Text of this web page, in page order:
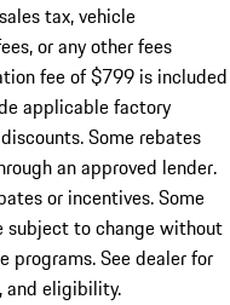
tax, vehicle
or any other fees
fee of $799 is included
applicable factory
Some rebates
an approved lender.
or incentives. Some
subject to change without
programs. See dealer for
and eligibility.